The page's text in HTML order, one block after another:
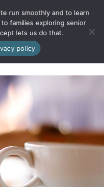
run smoothly and to learn
families exploring senior
lets us do that.
policy